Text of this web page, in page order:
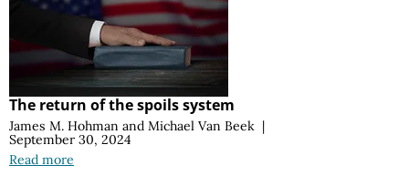
The return of the spoils system
James M. Hohman and Michael Van Beek |
September 30, 2024
Read more